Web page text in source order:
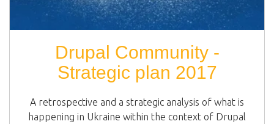
Drupal Community -
Strategic plan 2017
A retrospective and a strategic analysis of what is
happening in Ukraine within the context of Drupal